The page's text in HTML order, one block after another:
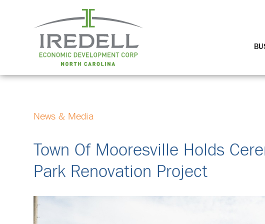
News & Media
Town Of Mooresville Holds
Park Renovation Project